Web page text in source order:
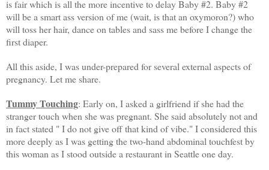
is fair which is all the more incentive to delay Baby #2. Baby #2
will be a smart ass version of me (wait, is that an oxymoron?) who
will toss her hair, dance on tables and sass me before I change the
first diaper.
All this aside, I was under-prepared for several external aspects of
pregnancy. Let me share.
Tummy Touching: Early on, I asked a girlfriend if she had the
stranger touch when she was pregnant. She said absolutely not and
in fact stated " I do not give off that kind of vibe." I considered this
more deeply as I was getting the two-hand abdominaltouchfestby
this woman as I stood outside a restaurant in Seattle one day.